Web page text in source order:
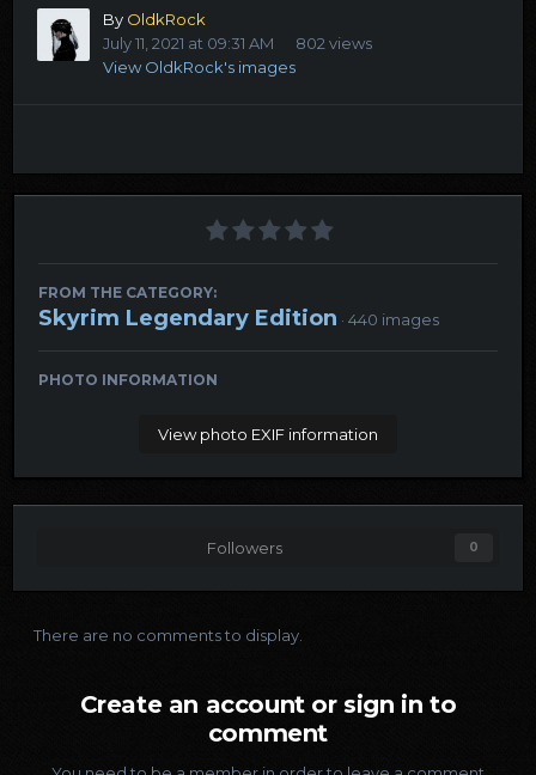
By OldkRock
July 11, 2021 at 09:31 AM
802 views
View OldkRock's images
FROM THE CATEGORY:
Skyrim Legendary Edition · 440 images
PHOTO INFORMATION
View photo EXIF information
Followers 0
There are no comments to display.
Create an account or sign in to
comment